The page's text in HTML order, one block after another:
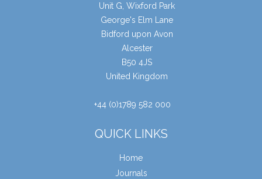
Unit G, Wixford Park
George's Elm Lane
Bidford upon Avon
Alcester
B50 4JS
United Kingdom
+44 (0)1789 582 000
QUICK LINKS
Home
Journals